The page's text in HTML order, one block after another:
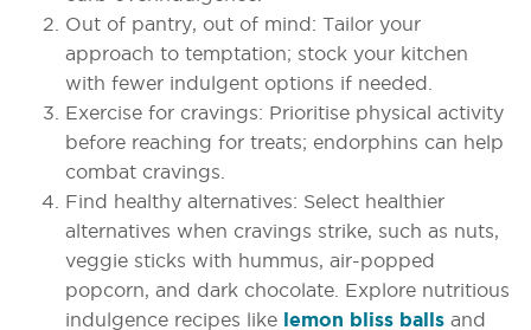
Out of pantry, out of mind: Tailor your
approach to temptation; stock your kitchen
with fewer indulgent options if needed.
Exercise for cravings: Prioritise physical activity
before reaching for treats; endorphins can help
combat cravings.
Find healthy alternatives: Select healthier
alternatives when cravings strike, such as nuts,
veggie sticks with hummus, air-popped
popcorn, and dark chocolate. Explore nutritious
indulgence recipes like lemon bliss balls and